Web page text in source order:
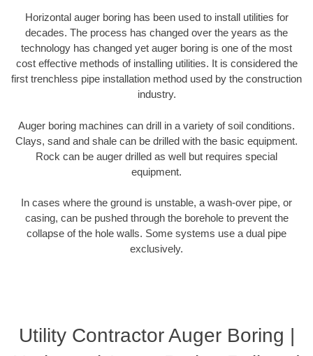
Horizontal auger boring has been used to install utilities for
decades. The process has changed over the years as the
technology has changed yet auger boring is one of the most
cost effective methods of installing utilities. It is considered the
first trenchless pipe installation method used by the construction
industry.
Auger boring machines can drill in a variety of soil conditions.
Clays, sand and shale can be drilled with the basic equipment.
Rock can be auger drilled as well but requires special
equipment.
In cases where the ground is unstable, a wash-over pipe, or
casing, can be pushed through the borehole to prevent the
collapse of the hole walls. Some systems use a dual pipe
exclusively.
Utility Contractor Auger Boring |